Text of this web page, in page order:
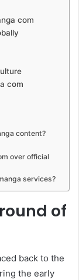
com
com
content?
over official
services?
of
back to the
the early